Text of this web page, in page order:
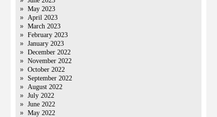
May 2023
April 2023
March 2023
February 2023
January 2023
December 2022
November 2022
October 2022
September 2022
August 2022
July 2022
June 2022
May 2022